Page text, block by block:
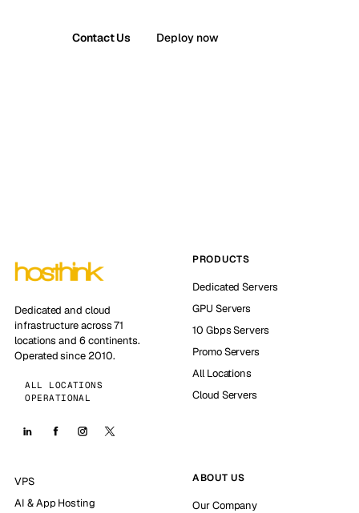
Contact Us Deploy now
Dedicated and cloud
infrastructure across 71
locations and 6 continents.
Operated since 2010.
ALL LOCATIONS
OPERATIONAL
PRODUCTS
Dedicated Servers
GPU Servers
10 Gbps Servers
Promo Servers
All Locations
Cloud Servers
VPS
AI & App Hosting
ABOUT US
Our Company